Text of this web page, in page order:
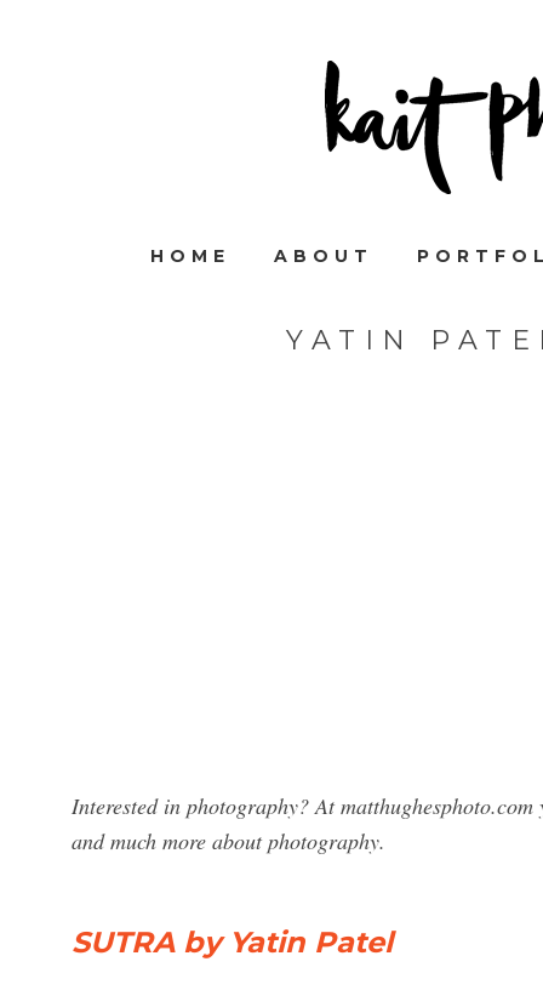
HOME ABOUT
YATIN
Interested in photography? At
and much more about photography.
SUTRA by Yatin Patel